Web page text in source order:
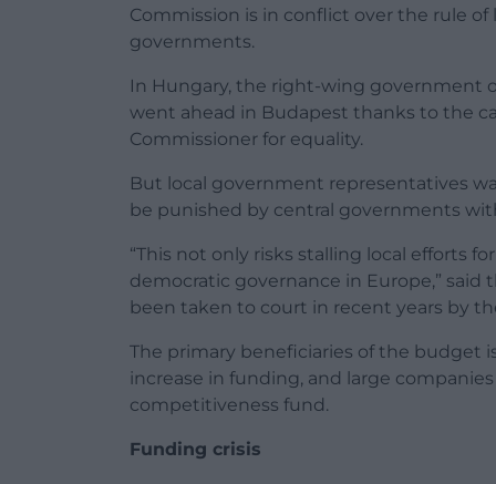
Commission is in conflict over the rule
governments.
In Hungary, the right-wing government
went ahead in Budapest thanks to the
Commissioner for equality.
But local government representatives
be punished by central governments
“This not only risks stalling local efforts
democratic governance in Europe,” said
been taken to court in recent years by
The primary beneficiaries of the budget
increase in funding, and large
competitiveness fund.
Funding crisis